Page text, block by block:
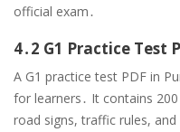
official exam․
4․2 G1 Practice Test
A G1 practice test PDF in
for learners․ It contains
road signs, traffic rules,